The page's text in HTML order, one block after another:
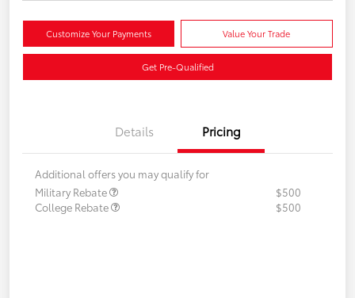
Customize Your Payments Value Your Trade
Get Pre-Qualified
Details Pricing
Additional offers you may qualify for
Military Rebate
$500
College Rebate
$500